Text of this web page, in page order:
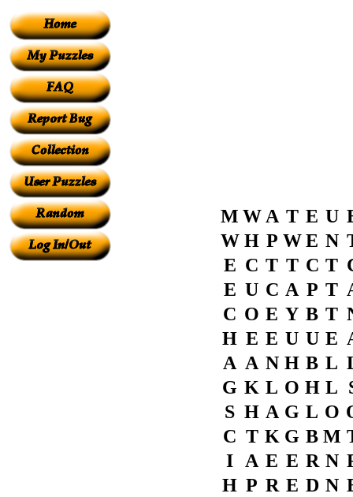
M W A T E U
W H P W E N
E C T T C T
E U C A P T
C O E Y B T
H E E U U E
A A N H B L
G K L O H L
S H A G L O
C T K G B M
I
A E E R N
H P R E D N